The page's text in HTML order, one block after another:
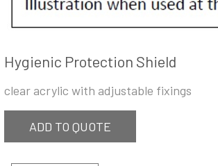
Hygienic Protection Shield
clear acrylic with adjustable fixings
ADD TO QUOTE